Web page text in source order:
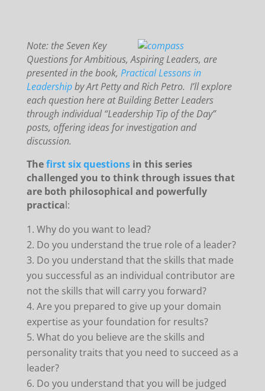
Note: the Seven Key
Questions for Ambitious, Aspiring Leaders, are
presented in the book, Practical Lessons in
Leadershipby Art Petty and Rich Petro. I’ll explore
each question here at Building Better Leaders
through individual “Leadership Tip of the Day”
posts, offering ideas for investigation and
discussion.
Thefirst six questionsin this series
challenged you to think through issues that
are both philosophical and powerfully
practical:
Why do you want to lead?
Do you understand the true role of a leader?
Do you understand that the skills that made
you successful as an individual contributor are
not the skills that will carry you forward?
Are you prepared to give up your domain
expertise as your foundation for results?
What do you believe are the skills and
personality traits that you need to succeed as a
leader?
Do you understand that you will be judged